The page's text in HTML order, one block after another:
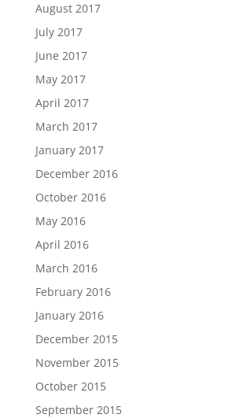
August 2017
July 2017
June 2017
May 2017
April 2017
March 2017
January 2017
December 2016
October 2016
May 2016
April 2016
March 2016
February 2016
January 2016
December 2015
November 2015
October 2015
September 2015